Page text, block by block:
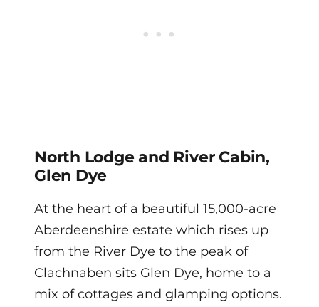
North Lodge and River Cabin,
Glen Dye
At the heart of a beautiful 15,000-acre
Aberdeenshire estate which rises up
from the River Dye to the peak of
Clachnaben sits Glen Dye, home to a
mix of cottages and glamping options.